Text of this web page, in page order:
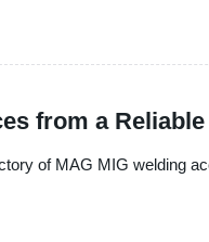
from a
of MAG MIG welding